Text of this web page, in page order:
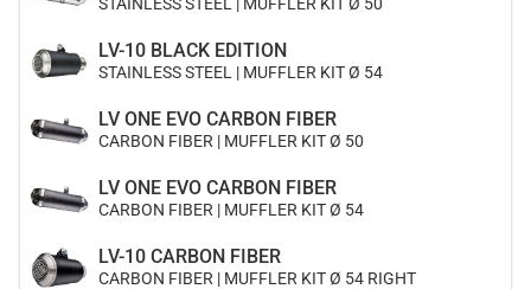
LV-10 BLACK EDITION
STAINLESS STEEL | MUFFLER KIT Ø 54
LV ONE EVO CARBON FIBER
CARBON FIBER | MUFFLER KIT Ø 50
LV ONE EVO CARBON FIBER
CARBON FIBER | MUFFLER KIT Ø 54
LV-10 CARBON FIBER
CARBON FIBER | MUFFLER KIT Ø 54 RIGHT